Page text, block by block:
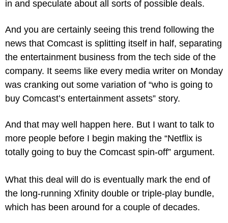
in and speculate about all sorts of possible deals.
And you are certainly seeing this trend following the
news that Comcast is splitting itself in half, separating
the entertainment business from the tech side of the
company. It seems like every media writer on Monday
was cranking out some variation of “who is going to
buy Comcast’s entertainment assets” story.
And that may well happen here. But I want to talk to
more people before I begin making the “Netflix is
totally going to buy the Comcast spin-off” argument.
What this deal will do is eventually mark the end of
the long-running Xfinity double or triple-play bundle,
which has been around for a couple of decades.